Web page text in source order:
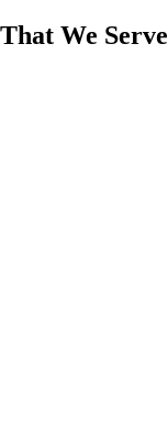
We Serve